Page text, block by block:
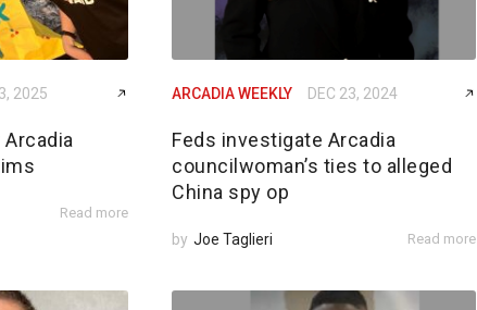
2025
Read more
ARCADIA WEEKLY DEC 23, 2024
Feds investigate Arcadia
councilwoman’s ties to alleged
China spy op
by Joe Taglieri Read more